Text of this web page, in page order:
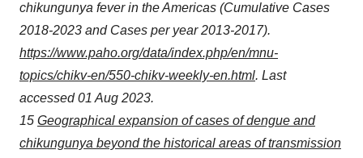
chikungunya fever in the Americas (Cumulative Cases
2018-2023 and Cases per year 2013-2017).
https://www.paho.org/data/index.php/en/mnu-
topics/chikv-en/550-chikv-weekly-en.html. Last
accessed 01 Aug 2023.
15 Geographical expansion of cases of dengue and
chikungunya beyond the historical areas of transmission